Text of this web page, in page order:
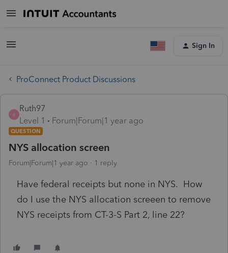
Sign In
ProConnect Product Discussions
R
Ruth97
Level 1
Forum|Forum|1 year ago
QUESTION
NYS allocation screen
Forum|Forum|1 year ago 1 reply
Have federal receipts but none in NYS. How
do I use the NYS allocation screeen to remove
NYS receipts from CT-3-S Part 2, line 22?